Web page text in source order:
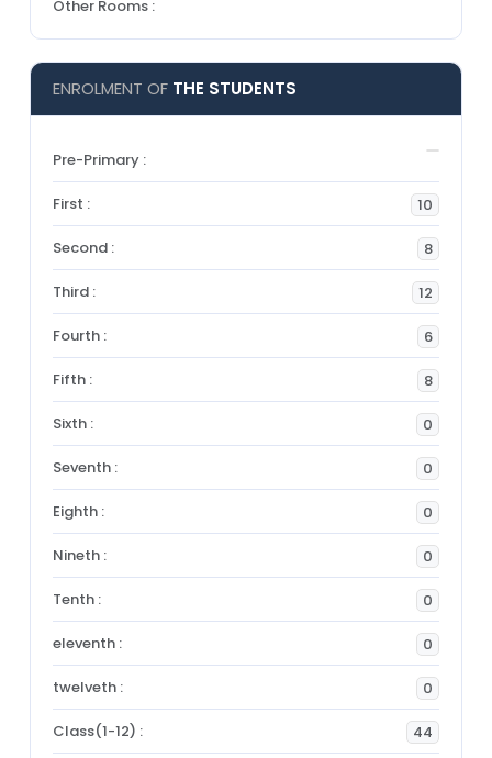
Other Rooms :
ENROLMENT OF THE STUDENTS
Pre-Primary :
First : 10
Second : 8
Third : 12
Fourth : 6
Fifth : 8
Sixth : 0
Seventh : 0
Eighth : 0
Nineth : 0
Tenth : 0
eleventh : 0
twelveth : 0
Class(1-12) : 44